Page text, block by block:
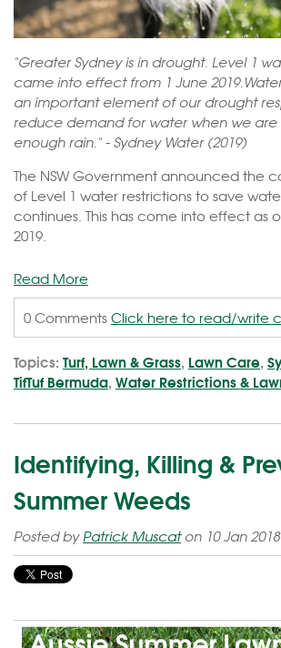
"Greater Sydney is in drought. Level 1
came into effect from 1 June
an important element of our drought
reduce demand for water when we
enough rain." - Sydney Water (2019)
The NSW Government announced the
of Level 1 water restrictions to save
continues. This has come into effect as
2019.
Read More
0 CommentsClick here to read/write
Topics: Turf, Lawn & Grass, Lawn Care,
TifTuf Bermuda, Water Restrictions &
Identifying, Killing &
Summer Weeds
Posted byPatrick Muscaton 10 Jan 2018